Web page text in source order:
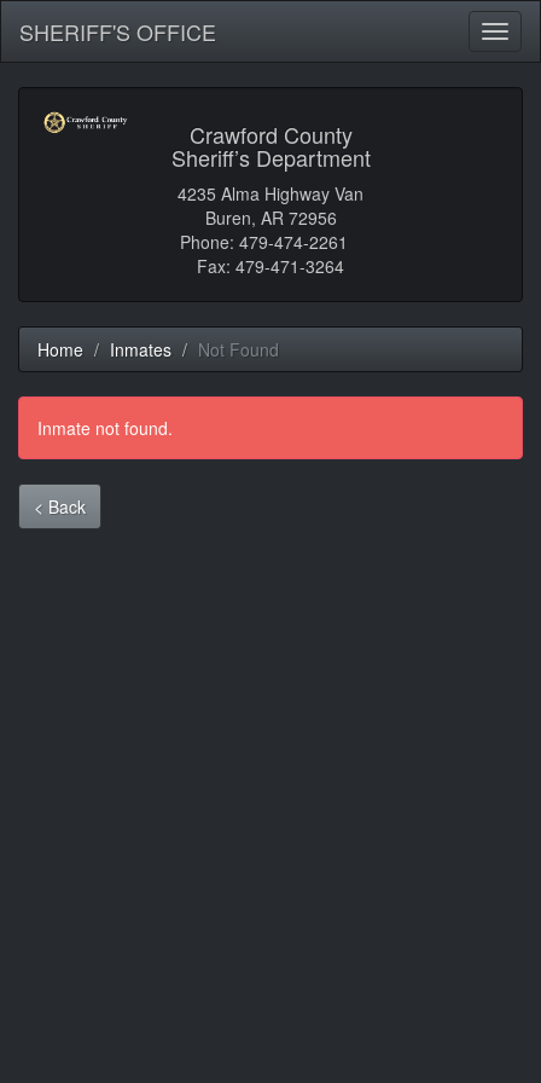
SHERIFF'S OFFICE
Crawford County
Sheriff’s Department
4235 Alma Highway Van
Buren, AR 72956
Phone: 479-474-2261
Fax: 479-471-3264
Home Inmates Not Found
Inmate not found.
< Back